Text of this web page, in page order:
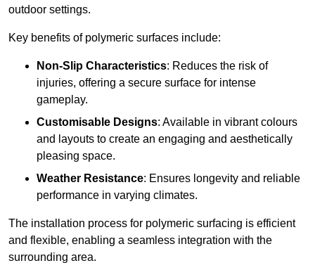
outdoor settings.
Key benefits of polymeric surfaces include:
Non-Slip Characteristics: Reduces the risk of
injuries, offering a secure surface for intense
gameplay.
Customisable Designs: Available in vibrant colours
and layouts to create an engaging and aesthetically
pleasing space.
Weather Resistance: Ensures longevity and reliable
performance in varying climates.
The installation process for polymeric surfacing is efficient
and flexible, enabling a seamless integration with the
surrounding area.